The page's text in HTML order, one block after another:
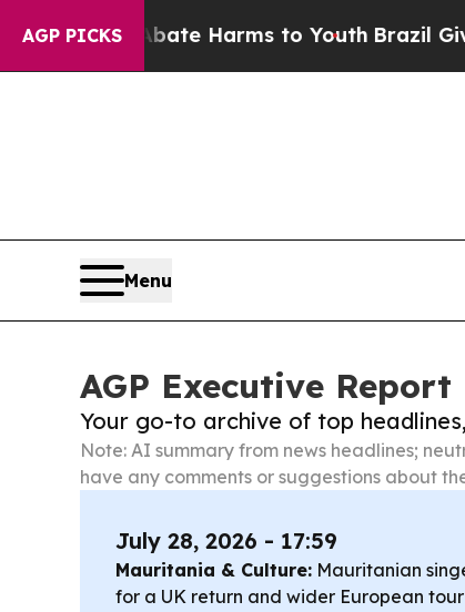
AGP PICKS
to Abate Harms to YouthBrazil Gives
Menu
AGP Executive Report
Your go-to archive of top
Note: AI summary from news headlines;
have any comments or suggestions about
July 28, 2026 - 17:59
Mauritania & Culture: Mauritanian
for a UK return and wider European